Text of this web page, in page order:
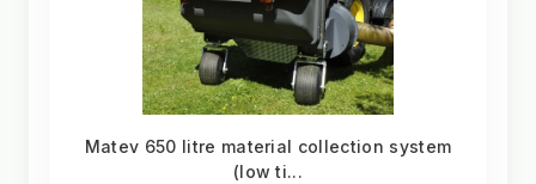
Matev 650 litre material collection system
(low ti...